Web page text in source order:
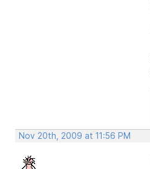
Nov 20th, 2009 at 11:56 PM